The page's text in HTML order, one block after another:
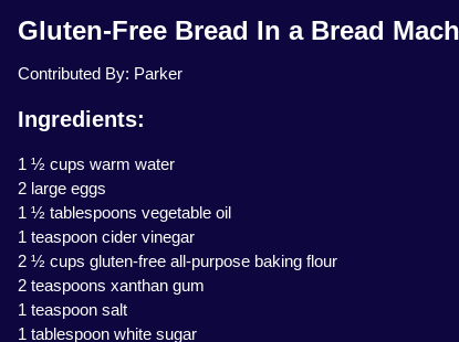
Gluten-Free Bread In a Bread
Contributed By: Parker
Ingredients:
1 ½ cups warm water
2 large eggs
1 ½ tablespoons vegetable oil
1 teaspoon cider vinegar
2 ½ cups gluten-free all-purpose baking flour
2 teaspoons xanthan gum
1 teaspoon salt
1 tablespoon white sugar